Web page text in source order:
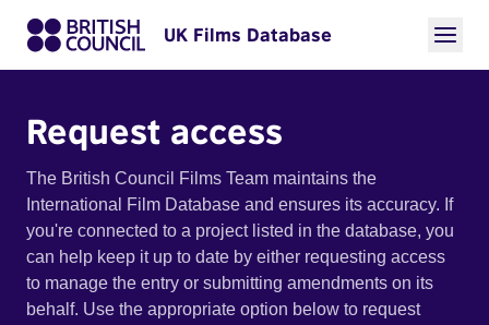
UK Films Database
Request access
The British Council Films Team maintains the
International Film Database and ensures its accuracy. If
you're connected to a project listed in the database, you
can help keep it up to date by either requesting access
to manage the entry or submitting amendments on its
behalf. Use the appropriate option below to request